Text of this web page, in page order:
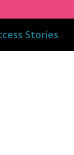
Stories